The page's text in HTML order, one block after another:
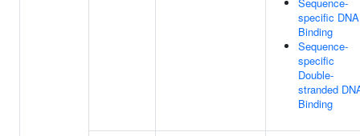
specific DNA
Binding
Sequence-
specific
Double-
stranded
Binding